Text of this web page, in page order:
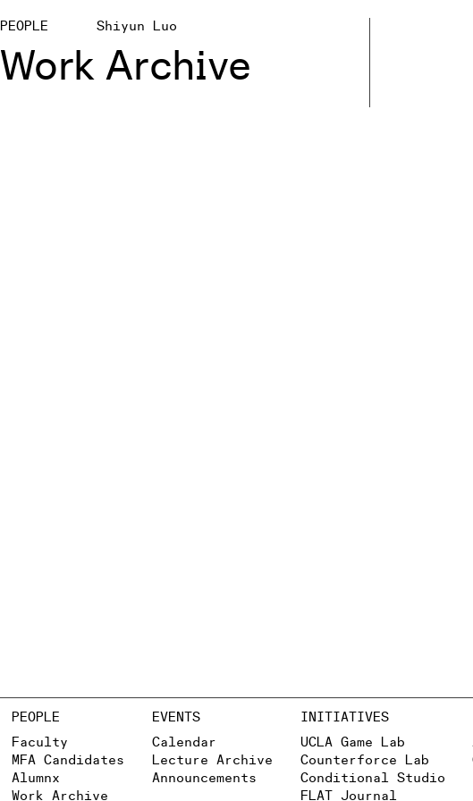
PEOPLE Shiyun Luo
Work Archive
PEOPLE
Faculty
MFA Candidates
Alumnx
Work Archive
EVENTS
Calendar
Lecture Archive
Announcements
INITIATIVES
UCLA Game Lab
Counterforce Lab
Conditional Studio
FLAT Journal